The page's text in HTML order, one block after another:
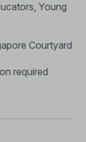
Young
Courtyard
required